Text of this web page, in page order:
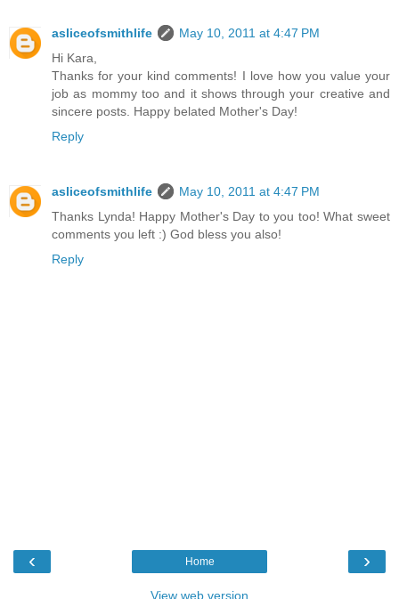
asliceofsmithlife
May 10, 2011 at 4:47 PM
Hi Kara,
Thanks for your kind comments! I love how you value your
job as mommy too and it shows through your creative and
sincere posts. Happy belated Mother's Day!
Reply
asliceofsmithlife
May 10, 2011 at 4:47 PM
Thanks Lynda! Happy Mother's Day to you too! What sweet
comments you left :) God bless you also!
Reply
‹ ›
Home
View web version